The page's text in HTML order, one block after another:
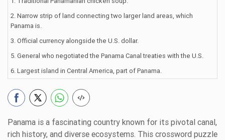
2. Narrow strip of land connecting two larger land areas, which
Panama is.
3. Official currency alongside the U.S. dollar.
5. General who negotiated the Panama Canal treaties with the U.S.
6. Largest island in Central America, part of Panama.
Panama is a fascinating country known for its pivotal canal,
rich history, and diverse ecosystems. This crossword puzzle